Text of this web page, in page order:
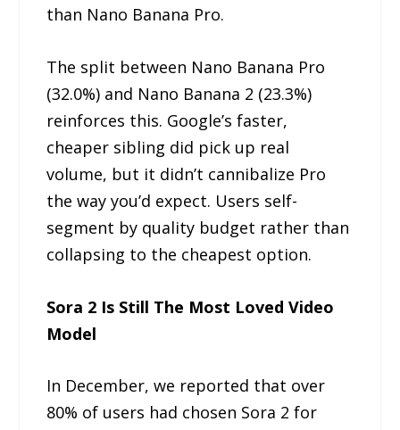
than Nano Banana Pro.
The split between Nano Banana Pro
(32.0%) and Nano Banana 2 (23.3%)
reinforces this. Google’s faster,
cheaper sibling did pick up real
volume, but it didn’t cannibalize Pro
the way you’d expect. Users self-
segment by quality budget rather than
collapsing to the cheapest option.
Sora 2 Is Still The Most Loved Video
Model
In December, we reported that over
80% of users had chosen Sora 2 for